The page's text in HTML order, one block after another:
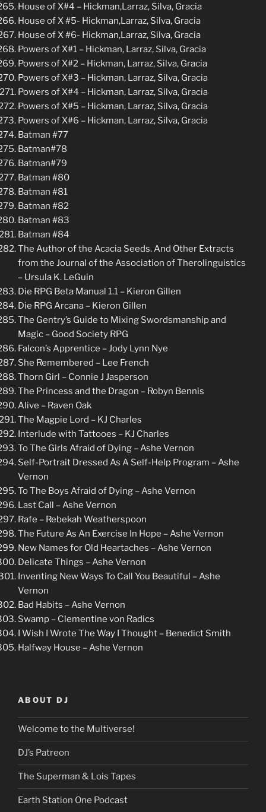
House of X#4 – Hickman,Larraz, Silva, Gracia
House of X #5- Hickman,Larraz, Silva, Gracia
House of X #6- Hickman,Larraz, Silva, Gracia
Powers of X#1 – Hickman, Larraz, Silva, Gracia
Powers of X#2 – Hickman, Larraz, Silva, Gracia
Powers of X#3 – Hickman, Larraz, Silva, Gracia
Powers of X#4 – Hickman, Larraz, Silva, Gracia
Powers of X#5 – Hickman, Larraz, Silva, Gracia
Powers of X#6 – Hickman, Larraz, Silva, Gracia
Batman #77
Batman#78
Batman#79
Batman #80
Batman #81
Batman #82
Batman #83
Batman #84
The Author of the Acacia Seeds. And Other Extracts
from the Journal of the Association of Therolinguistics
– Ursula K. LeGuin
Die RPG Beta Manual 1.1 – Kieron Gillen
Die RPG Arcana – Kieron Gillen
The Gentry’s Guide to Mixing Swordsmanship and
Magic – Good Society RPG
Falcon’s Apprentice – Jody Lynn Nye
She Remembered – Lee French
Thorn Girl – Connie J Jasperson
The Princess and the Dragon – Robyn Bennis
Alive – Raven Oak
The Magpie Lord – KJ Charles
Interlude with Tattooes – KJ Charles
To The Girls Afraid of Dying – Ashe Vernon
Self-Portrait Dressed As A Self-Help Program – Ashe
Vernon
To The Boys Afraid of Dying – Ashe Vernon
Last Call – Ashe Vernon
Rafe – Rebekah Weatherspoon
The Future As An Exercise In Hope – Ashe Vernon
New Names for Old Heartaches – Ashe Vernon
Delicate Things – Ashe Vernon
Inventing New Ways To Call You Beautiful – Ashe
Vernon
Bad Habits – Ashe Vernon
Swamp – Clementine von Radics
I Wish I Wrote The Way I Thought – Benedict Smith
Halfway House – Ashe Vernon
ABOUT DJ
Welcome to the Multiverse!
DJ’s Patreon
The Superman & Lois Tapes
Earth Station One Podcast